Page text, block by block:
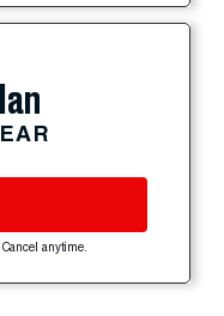
anytime.